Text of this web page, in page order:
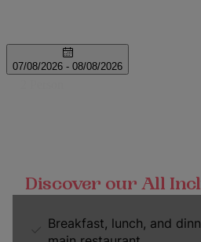
Discover our All
Breakfast, lunch, and